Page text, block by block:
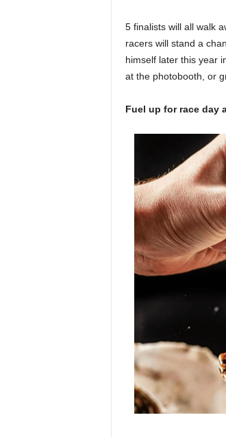
5 finalists will all walk
racers will stand a
himself later this year
at the photobooth, or
Fuel up for race day